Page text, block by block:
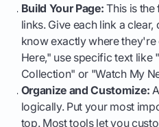
Build Your Page: This is
links. Give each link a
know exactly where
Here," use specific text like
Collection" or "Watch My
Organize and Customize:
logically. Put your most
top. Most tools let you